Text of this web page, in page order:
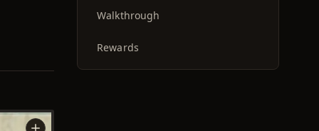
Walkthrough
Rewards